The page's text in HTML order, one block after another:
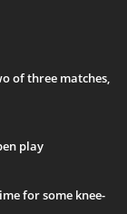
of three matches,
play
for some knee-